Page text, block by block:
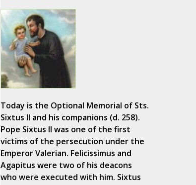
Today is the Optional Memorial of Sts.
Sixtus II and his companions (d. 258).
Pope Sixtus II was one of the first
victims of the persecution under the
Emperor Valerian. Felicissimus and
Agapitus were two of his deacons
who were executed with him. Sixtus